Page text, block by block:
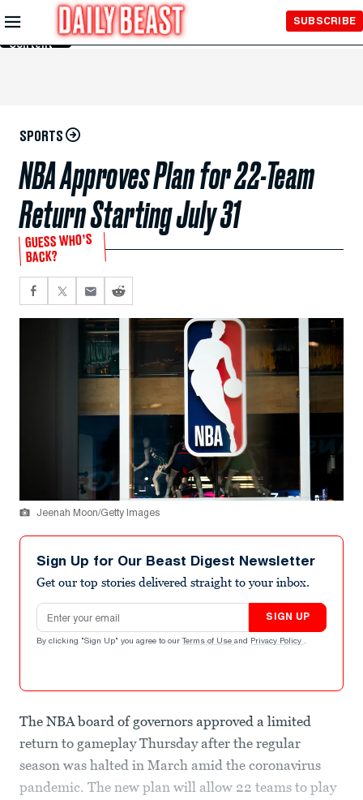
Skip to
Main
Content
SUBSCRIBE
SPORTS
NBA Approves Plan for 22-Team
Return Starting July 31
GUESS WHO’S
BACK?
Jeenah Moon/Getty Images
Sign Up for Our Beast Digest Newsletter
Get our top stories delivered straight to your inbox.
Email address
SIGN UP
By clicking "Sign Up" you agree to our Terms of Use and Privacy Policy .
The NBA board of governors approved a limited
return to gameplay Thursday after the regular
season was halted in March amid the coronavirus
pandemic. The new plan will allow 22 teams to play